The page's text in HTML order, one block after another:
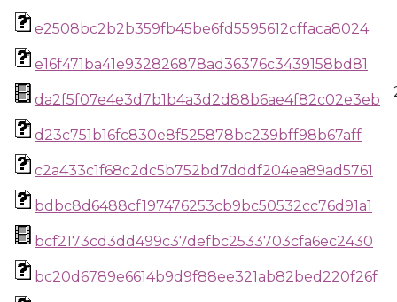
e2508bc2b2b359fb45be6fd5595612cffaca8024
e16f471ba41e932826878ad36376c3439158bd81
da2f5f07e4e3d7b1b4a3d2d88b6ae4f82c02e3eb
d23c751b16fc830e8f525878bc239bff98b67aff
c2a433c1f68c2dc5b752bd7dddf204ea89ad5761
bdbc8d6488cf197476253cb9bc50532cc76d91a1
bcf2173cd3dd499c37defbc2533703cfa6ec2430
bc20d6789e6614b9d9f88ee321ab82bed220f26f